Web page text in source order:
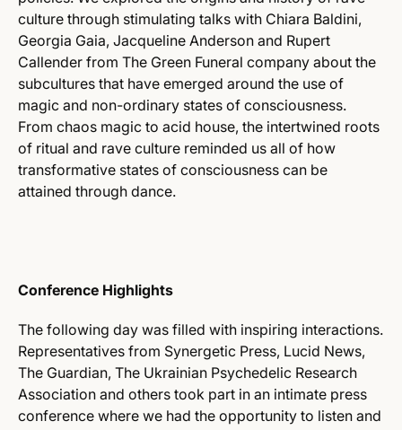
culture through stimulating talks with Chiara Baldini,
Georgia Gaia, Jacqueline Anderson and Rupert
Callender from The Green Funeral company about the
subcultures that have emerged around the use of
magic and non-ordinary states of consciousness.
From chaos magic to acid house, the intertwined roots
of ritual and rave culture reminded us all of how
transformative states of consciousness can be
attained through dance.
Conference Highlights
The following day was filled with inspiring interactions.
Representatives from Synergetic Press, Lucid News,
The Guardian, The Ukrainian Psychedelic Research
Association and others took part in an intimate press
conference where we had the opportunity to listen and